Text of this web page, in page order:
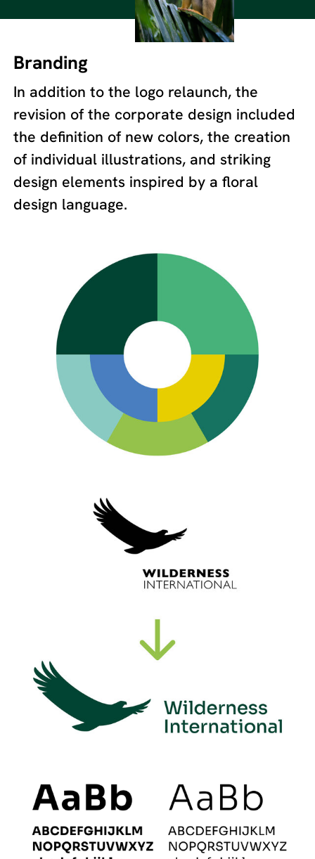
Branding
In addition to the logo relaunch, the
revision of the corporate design included
the definition of new colors, the creation
of individual illustrations, and striking
design elements inspired by a floral
design language.